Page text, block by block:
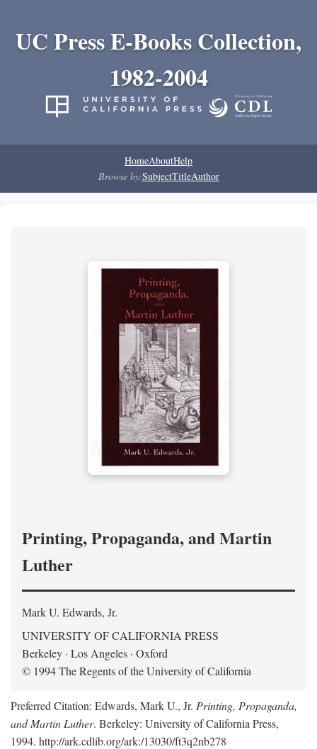
UC Press E-Books Collection,
1982-2004
HomeAboutHelp
Browse by:SubjectTitleAuthor
Printing, Propaganda, and Martin
Luther
Mark U. Edwards, Jr.
UNIVERSITY OF CALIFORNIA PRESS
Berkeley · Los Angeles · Oxford
© 1994 The Regents of the University of California
Preferred Citation: Edwards, Mark U., Jr. Printing, Propaganda,
and Martin Luther. Berkeley: University of California Press,
1994. http://ark.cdlib.org/ark:/13030/ft3q2nb278